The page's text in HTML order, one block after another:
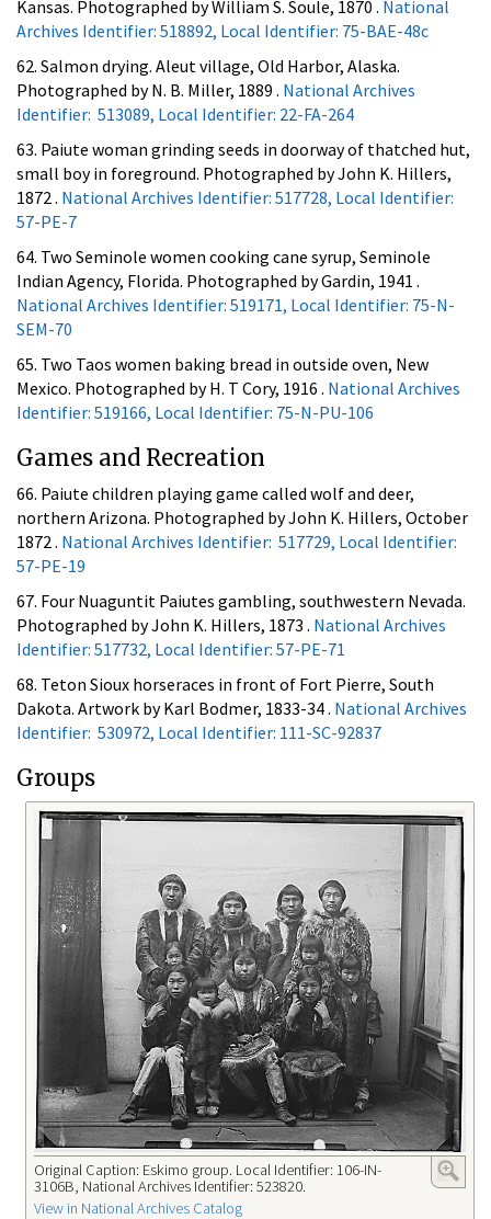
Kansas. Photographed by William S. Soule, 1870 . National
Archives Identifier: 518892, Local Identifier: 75-BAE-48c
62. Salmon drying. Aleut village, Old Harbor, Alaska.
Photographed by N. B. Miller, 1889 . National Archives
Identifier: 513089, Local Identifier: 22-FA-264
63. Paiute woman grinding seeds in doorway of thatched hut,
small boy in foreground. Photographed by John K. Hillers,
1872 . National Archives Identifier: 517728, Local Identifier:
57-PE-7
64. Two Seminole women cooking cane syrup, Seminole
Indian Agency, Florida. Photographed by Gardin, 1941 .
National Archives Identifier: 519171, Local Identifier: 75-N-
SEM-70
65. Two Taos women baking bread in outside oven, New
Mexico. Photographed by H. T Cory, 1916 . National Archives
Identifier: 519166, Local Identifier: 75-N-PU-106
Games and Recreation
66. Paiute children playing game called wolf and deer,
northern Arizona. Photographed by John K. Hillers, October
1872 . National Archives Identifier: 517729, Local Identifier:
57-PE-19
67. Four Nuaguntit Paiutes gambling, southwestern Nevada.
Photographed by John K. Hillers, 1873 . National Archives
Identifier: 517732, Local Identifier: 57-PE-71
68. Teton Sioux horseraces in front of Fort Pierre, South
Dakota. Artwork by Karl Bodmer, 1833-34 . National Archives
Identifier: 530972, Local Identifier: 111-SC-92837
Groups
Original Caption: Eskimo group. Local Identifier: 106-IN-
3106B, National Archives Identifier: 523820.
View in National Archives Catalog